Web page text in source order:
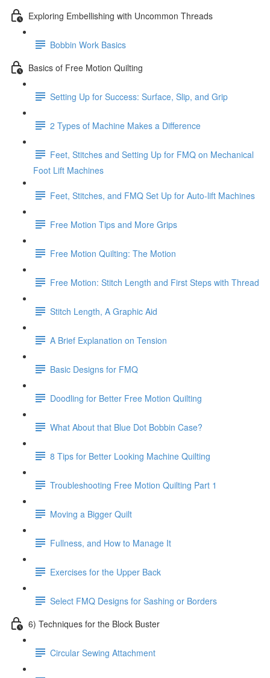
Exploring Embellishing with Uncommon Threads
Bobbin Work Basics
Basics of Free Motion Quilting
Setting Up for Success: Surface, Slip, and Grip
2 Types of Machine Makes a Difference
Feet, Stitches and Setting Up for FMQ on Mechanical
Foot Lift Machines
Feet, Stitches, and FMQ Set Up for Auto-lift Machines
Free Motion Tips and More Grips
Free Motion Quilting: The Motion
Free Motion: Stitch Length and First Steps with Thread
Stitch Length, A Graphic Aid
A Brief Explanation on Tension
Basic Designs for FMQ
Doodling for Better Free Motion Quilting
What About that Blue Dot Bobbin Case?
8 Tips for Better Looking Machine Quilting
Troubleshooting Free Motion Quilting Part 1
Moving a Bigger Quilt
Fullness, and How to Manage It
Exercises for the Upper Back
Select FMQ Designs for Sashing or Borders
6) Techniques for the Block Buster
Circular Sewing Attachment